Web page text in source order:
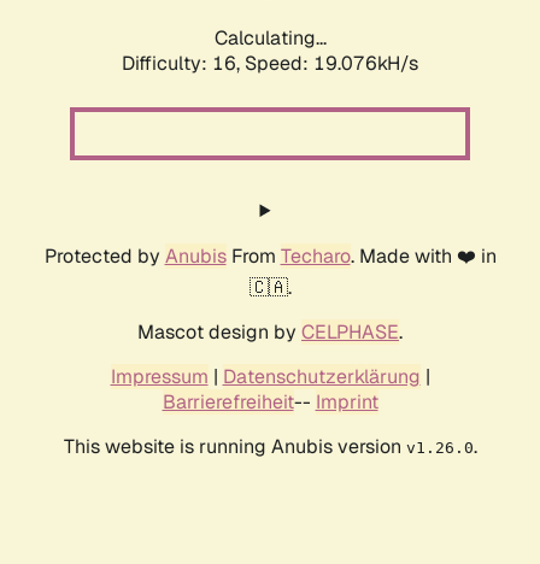
Calculating...
Difficulty: 16, Speed: 19.076kH/s
Protected by AnubisFrom Techaro. Made with ❤️ in
🇨🇦.
Mascot design by CELPHASE.
Impressum | Datenschutzerklärung |
Barrierefreiheit-- Imprint
This website is running Anubis version v1.26.0.